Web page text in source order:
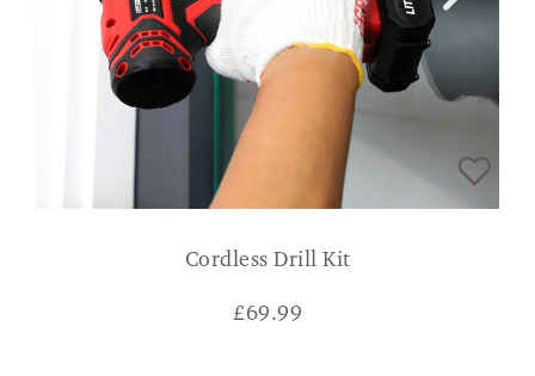
Cordless Drill Kit
£69.99